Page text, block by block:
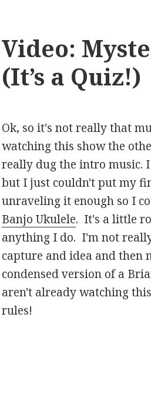
Video:
(It’s a Quiz!)
Ok, so it's not really that
watching this show the
really dug the intro music.
but I just couldn't put my
unraveling it enough so I
Banjo Ukulele. It's a little
anything I do. I'm not
capture and idea and then
condensed version of a
aren't already watching
rules!